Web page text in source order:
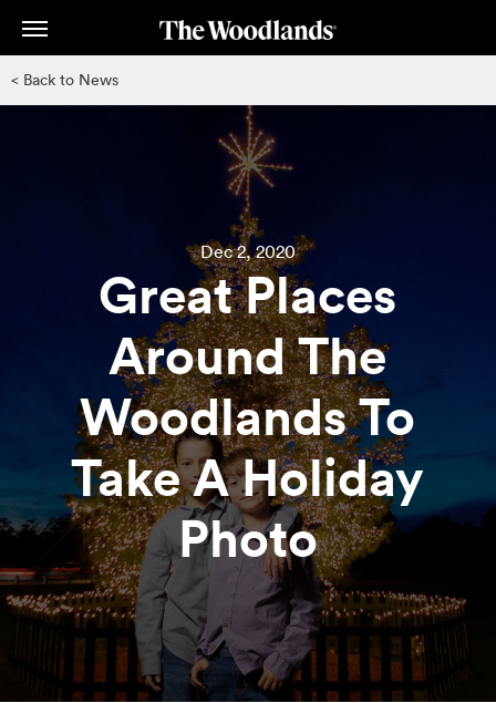
< Back to News
Dec 2, 2020
Great Places
Around The
Woodlands To
Take A Holiday
Photo